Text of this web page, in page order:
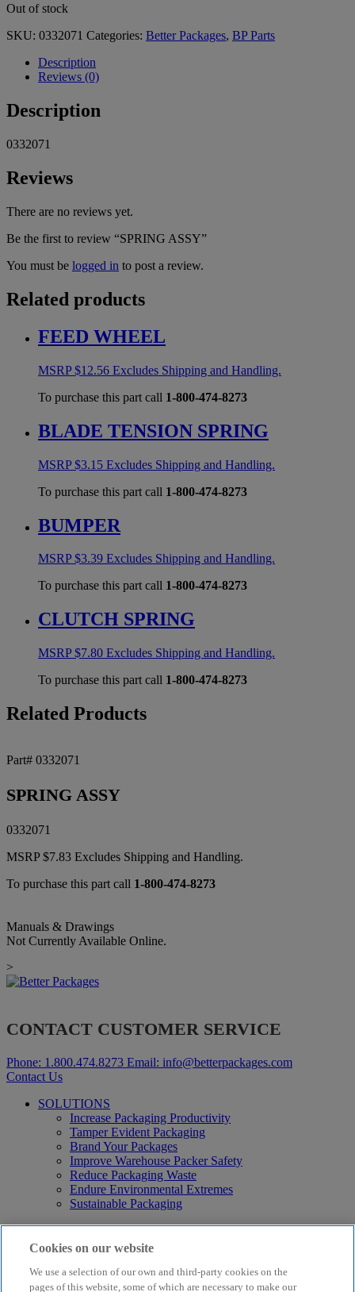
Out of stock
SKU: 0332071 Categories: Better Packages, BP Parts
Description
Reviews (0)
Description
0332071
Reviews
There are no reviews yet.
Be the first to review “SPRING ASSY”
You must be logged in to post a review.
Related products
FEED WHEEL
MSRP$12.56 Excludes Shipping and Handling.
To purchase this part call 1-800-474-8273
BLADE TENSION SPRING
MSRP$3.15 Excludes Shipping and Handling.
To purchase this part call 1-800-474-8273
BUMPER
MSRP$3.39 Excludes Shipping and Handling.
To purchase this part call 1-800-474-8273
CLUTCH SPRING
MSRP$7.80 Excludes Shipping and Handling.
To purchase this part call 1-800-474-8273
Related Products
Part# 0332071
SPRING ASSY
0332071
MSRP$7.83 Excludes Shipping and Handling.
To purchase this part call 1-800-474-8273
Manuals & Drawings
Not Currently Available Online.
>
CONTACT CUSTOMER SERVICE
Phone: 1.800.474.8273 Email: info@betterpackages.com
Contact Us
SOLUTIONS
Increase Packaging Productivity
Tamper Evident Packaging
Brand Your Packages
Improve Warehouse Packer Safety
Reduce Packaging Waste
Endure Environmental Extremes
Sustainable Packaging
Products
Curby® Sustainable Packaging
Electric Water-Activated Tape Dispensers
Water-Activated Tape
Cookies on our website
We use a selection of our own and third-party cookies on the
pages of this website, some of which are necessary to make our